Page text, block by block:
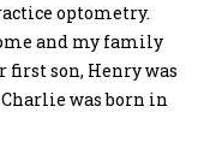
optometry.
and my family
son, Henry was
was born in